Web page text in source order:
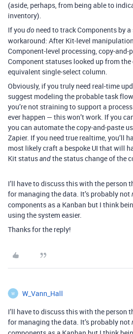
(aside, perhaps, from being able to
inventory).
If you do need to track Components by
workaround: After Kit-level
Component-level processing, copy-
Component statuses looked up from
equivalent single-select column.
Obviously, if you truly need real-time
suggest modeling the probable task
you’re not straining to support a
ever happen — this won’t work. If you
you can automate the copy-and-paste
Zapier. If you need true realtime, you’ll
most likely craft a bespoke UI that will
Kit statusandthe status change of the
I’ll have to discuss this with the person
for managing the data. It’s probably not
components as a Kanban but I think
using the system easier.
Thanks for the reply!
W W_Vann_Hall
I’ll have to discuss this with the person
for managing the data. It’s probably not